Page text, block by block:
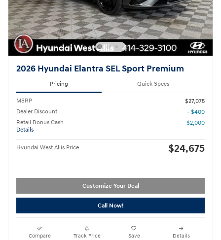
2026 Hyundai Elantra SEL Sport Premium
Pricing Quick Specs
MSRP
$27,075
Dealer Discount
- $400
Retail Bonus Cash
Details
- $2,000
Hyundai West Allis Price $24,675
Customize Your Deal
Call Now!
Compare Track Price Save Details